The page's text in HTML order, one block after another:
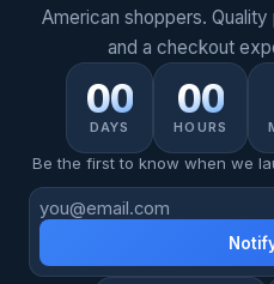
American shoppers.
and a checkout
00
DAYS
00
HOURS
Be the first to know when we